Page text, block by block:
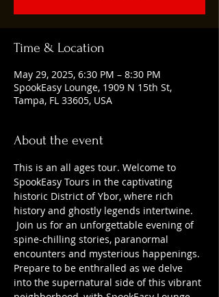
Time & Location
May 29, 2025, 6:30 PM – 8:30 PM
SpookEasy Lounge, 1909 N 15th St,
Tampa, FL 33605, USA
About the event
This is an all ages tour. Welcome to
SpookEasy Tours in the captivating
historic District of Ybor, where rich
history and ghostly legends intertwine.
Join us for an unforgettable evening of
spine-chilling stories, paranormal
encounters and mysterious happenings.
Prepare to be enthralled as we delve
into the supernatural side of this vibrant